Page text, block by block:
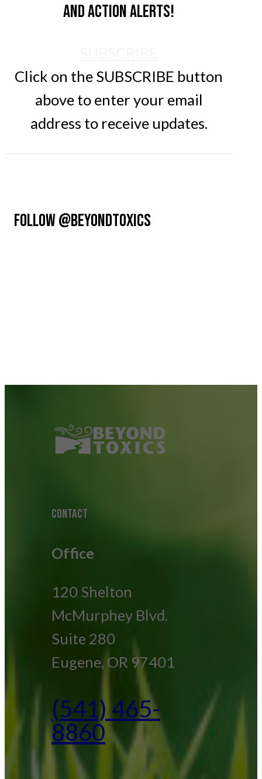
and action alerts!
Click on the SUBSCRIBE button
above to enter your email
address to receive updates.
FOLLOW @BEYONDTOXICS
CONTACT
Office
120 Shelton
McMurphey Blvd.
Suite 280
Eugene, OR 97401
(541) 465-
8860